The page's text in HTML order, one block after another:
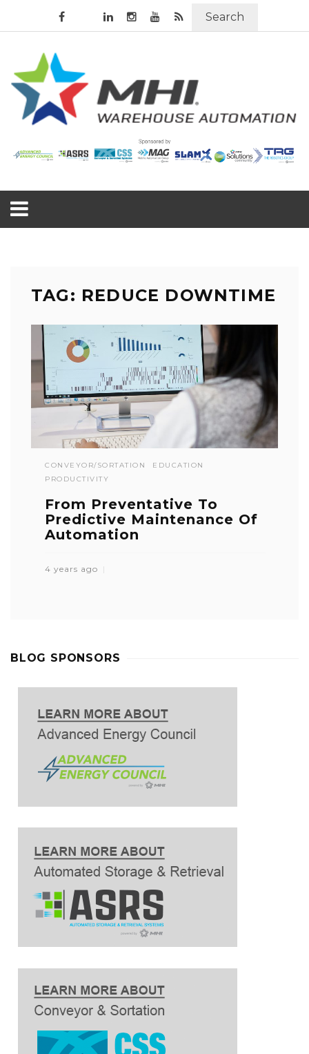
Search
TAG: REDUCE DOWNTIME
CONVEYOR/SORTATION
EDUCATION
PRODUCTIVITY
From Preventative To
Predictive Maintenance Of
Automation
4 years ago
BLOG SPONSORS